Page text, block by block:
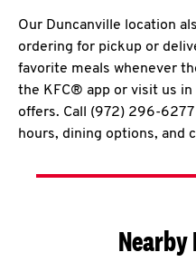
Our Duncanville location
ordering for pickup or
favorite meals whenever
the KFC® app or visit us
offers. Call (972) 296-
hours, dining options, and
Nearby